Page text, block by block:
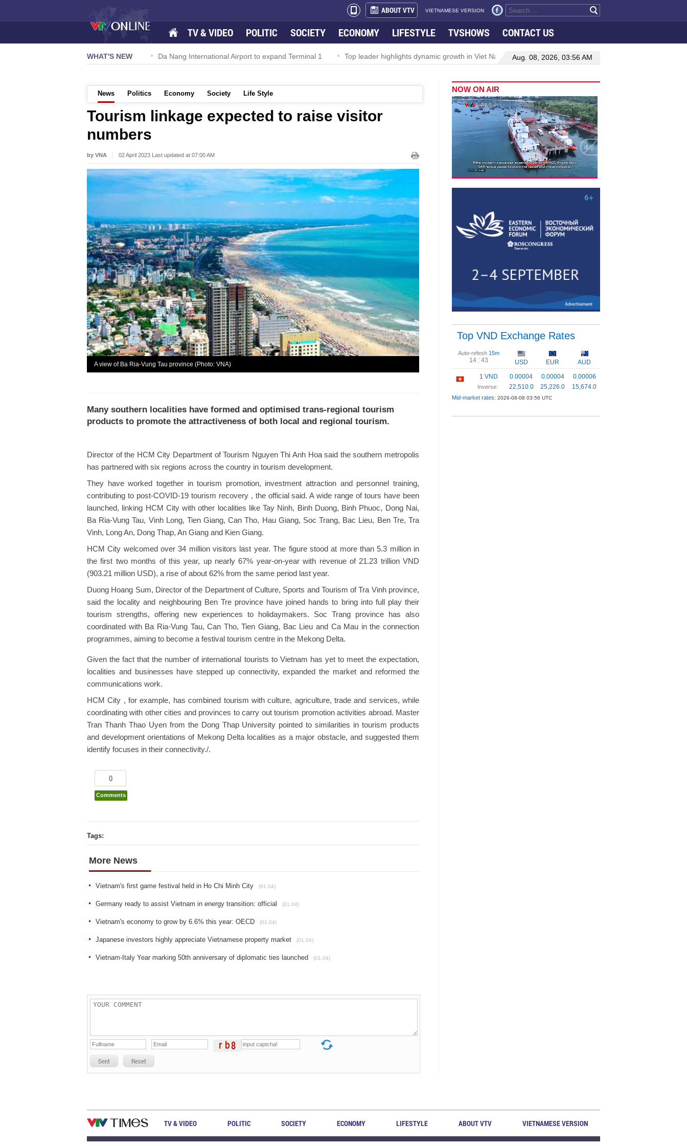
ABOUT VTV VIETNAMESE VERSION
TV & VIDEO POLITIC SOCIETY ECONOMY LIFESTYLE TVSHOWS CONTACT US
WHAT'S NEW
TW powers new growth momentum Da Nang International Airport to expand Terminal 1 Top leader highlights dynamic growth in Viet Nam–Malaysia relations Manufacturing, engineering
Aug. 08, 2026, 03:56 AM
News Politics Economy Society Life Style
Tourism linkage expected to raise visitor
numbers
by VNA 02 April 2023 Last updated at 07:00 AM
A view of Ba Ria-Vung Tau province (Photo: VNA)
Many southern localities have formed and optimised trans-regional tourism
products to promote the attractiveness of both local and regional tourism.
Director of the HCM City Department of Tourism Nguyen Thi Anh Hoa said the southern metropolis
has partnered with six regions across the country in tourism development.
They have worked together in tourism promotion, investment attraction and personnel training,
contributing to post-COVID-19 tourism recovery , the official said. A wide range of tours have been
launched, linking HCM City with other localities like Tay Ninh, Binh Duong, Binh Phuoc, Dong Nai,
Ba Ria-Vung Tau, Vinh Long, Tien Giang, Can Tho, Hau Giang, Soc Trang, Bac Lieu, Ben Tre, Tra
Vinh, Long An, Dong Thap, An Giang and Kien Giang.
HCM City welcomed over 34 million visitors last year. The figure stood at more than 5.3 million in
the first two months of this year, up nearly 67% year-on-year with revenue of 21.23 trillion VND
(903.21 million USD), a rise of about 62% from the same period last year.
Duong Hoang Sum, Director of the Department of Culture, Sports and Tourism of Tra Vinh province,
said the locality and neighbouring Ben Tre province have joined hands to bring into full play their
tourism strengths, offering new experiences to holidaymakers. Soc Trang province has also
coordinated with Ba Ria-Vung Tau, Can Tho, Tien Giang, Bac Lieu and Ca Mau in the connection
programmes, aiming to become a festival tourism centre in the Mekong Delta.
Given the fact that the number of international tourists to Vietnam has yet to meet the expectation,
localities and businesses have stepped up connectivity, expanded the market and reformed the
communications work.
HCM City , for example, has combined tourism with culture, agriculture, trade and services, while
coordinating with other cities and provinces to carry out tourism promotion activities abroad. Master
Tran Thanh Thao Uyen from the Dong Thap University pointed to similarities in tourism products
and development orientations of Mekong Delta localities as a major obstacle, and suggested them
identify focuses in their connectivity./.
0
Comments
Tags:
More News
Vietnam's first game festival held in Ho Chi Minh City (01.04)
Germany ready to assist Vietnam in energy transition: official (01.04)
Vietnam's economy to grow by 6.6% this year: OECD (01.04)
Japanese investors highly appreciate Vietnamese property market (01.04)
Vietnam-Italy Year marking 50th anniversary of diplomatic ties launched (01.04)
Sent Reset
NOW ON AIR
Top VND Exchange Rates
Auto-refesh 15m
14 : 43 USD EUR
AUD
1 VND
Inverse:
0.00004
22,510.0
0.00004
25,226.0
0.00006
15,674.0
Mid-market rates: 2026-08-08 03:56 UTC
TV & VIDEO POLITIC SOCIETY ECONOMY LIFESTYLE ABOUT VTV VIETNAMESE VERSION